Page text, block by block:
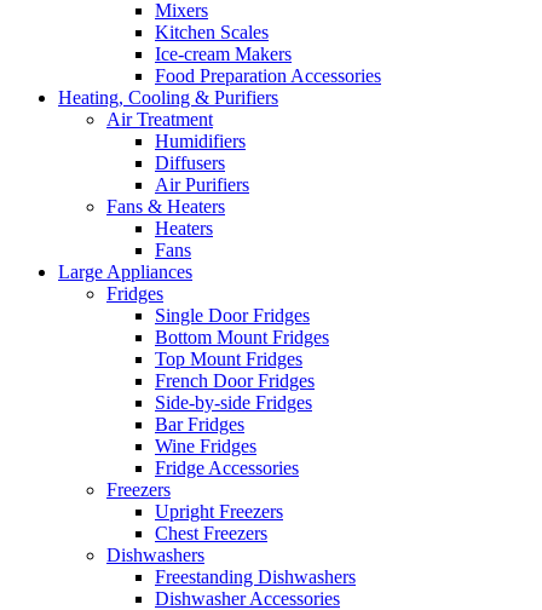
Mixers
Kitchen Scales
Ice-cream Makers
Food Preparation Accessories
Heating, Cooling & Purifiers
Air Treatment
Humidifiers
Diffusers
Air Purifiers
Fans & Heaters
Heaters
Fans
Large Appliances
Fridges
Single Door Fridges
Bottom Mount Fridges
Top Mount Fridges
French Door Fridges
Side-by-side Fridges
Bar Fridges
Wine Fridges
Fridge Accessories
Freezers
Upright Freezers
Chest Freezers
Dishwashers
Freestanding Dishwashers
Dishwasher Accessories